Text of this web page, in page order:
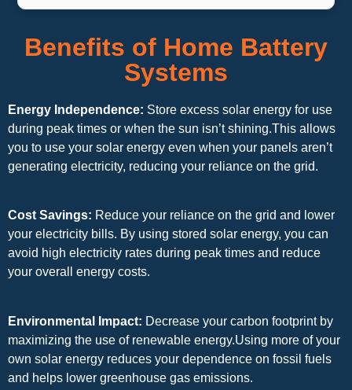
Benefits of Home Battery
Systems
Energy Independence: Store excess solar energy for use
during peak times or when the sun isn’t shining.This allows
you to use your solar energy even when your panels aren’t
generating electricity, reducing your reliance on the grid.
Cost Savings: Reduce your reliance on the grid and lower
your electricity bills. By using stored solar energy, you can
avoid high electricity rates during peak times and reduce
your overall energy costs.
Environmental Impact: Decrease your carbon footprint by
maximizing the use of renewable energy.Using more of your
own solar energy reduces your dependence on fossil fuels
and helps lower greenhouse gas emissions.